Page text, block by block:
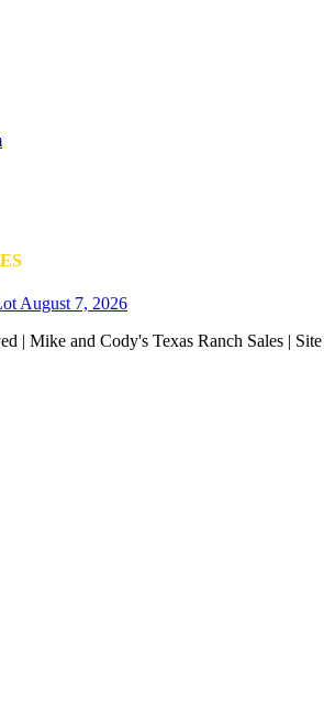
August 7, 2026
| Mike and Cody's Texas Ranch Sales |